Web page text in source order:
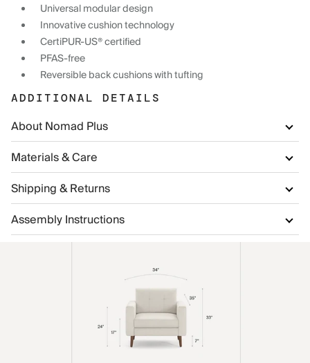
Universal modular design
Innovative cushion technology
CertiPUR-US® certified
PFAS-free
Reversible back cushions with tufting
ADDITIONAL DETAILS
About Nomad Plus
Materials & Care
Shipping & Returns
Assembly Instructions